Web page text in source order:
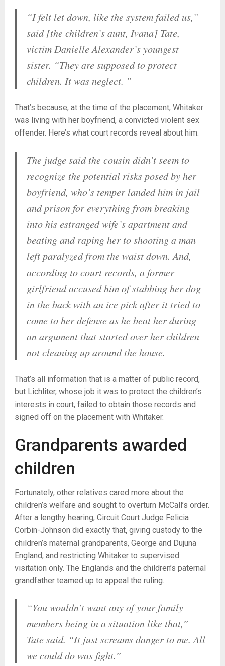
“I felt let down, like the system failed us,”
said [the children’s aunt, Ivana] Tate,
victim Danielle Alexander’s youngest
sister. “They are supposed to protect
children. It was neglect. ”
That’s because, at the time of the placement, Whitaker
was living with her boyfriend, a convicted violent sex
offender. Here’s what court records reveal about him.
The judge said the cousin didn’t seem to
recognize the potential risks posed by her
boyfriend, who’s temper landed him in jail
and prison for everything from breaking
into his estranged wife’s apartment and
beating and raping her to shooting a man
left paralyzed from the waist down. And,
according to court records, a former
girlfriend accused him of stabbing her dog
in the back with an ice pick after it tried to
come to her defense as he beat her during
an argument that started over her children
not cleaning up around the house.
That’s all information that is a matter of public record,
but Lichliter, whose job it was to protect the children’s
interests in court, failed to obtain those records and
signed off on the placement with Whitaker.
Grandparents awarded
children
Fortunately, other relatives cared more about the
children’s welfare and sought to overturn McCall’s order.
After a lengthy hearing, Circuit Court Judge Felicia
Corbin-Johnson did exactly that, giving custody to the
children’s maternal grandparents, George and Dujuna
England, and restricting Whitaker to supervised
visitation only. The Englands and the children’s paternal
grandfather teamed up to appeal the ruling.
“You wouldn’t want any of your family
members being in a situation like that,”
Tate said. “It just screams danger to me. All
we could do was fight.”